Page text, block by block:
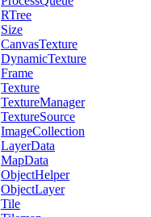
RTree
Size
CanvasTexture
DynamicTexture
Frame
Texture
TextureManager
TextureSource
ImageCollection
LayerData
MapData
ObjectHelper
ObjectLayer
Tile